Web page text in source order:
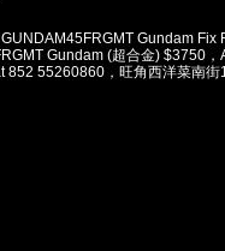
Gundam Fix
Gundam (超合金) $3750，
852 55260860，旺角西洋菜南街